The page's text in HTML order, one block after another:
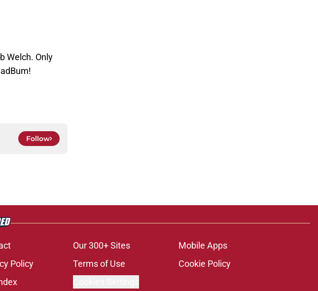
Welch. Only
Follow
Our 300+ Sites
Mobile Apps
Policy Terms of Use
Cookie Policy